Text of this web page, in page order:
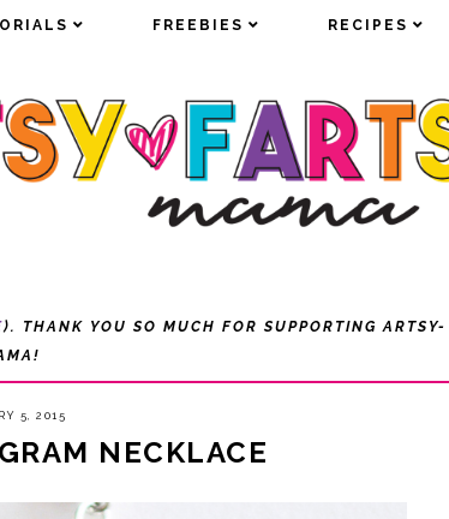
FREEBIES RECIPES
FREEBIES RECIPES
). THANK YOU SO MUCH FOR SUPPORTING ARTSY-
5, 2015
NECKLACE